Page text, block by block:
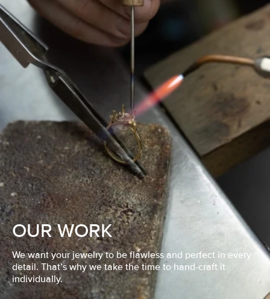
OUR WORK
We want your jewelry to be flawless and perfect in every
detail. That’s why we take the time to hand-craft it
individually.